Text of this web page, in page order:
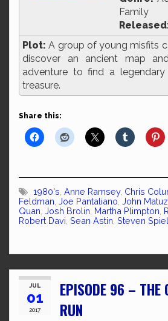
Family
Plot: A group of young misfits
discover an ancient map
adventure to find a
treasure.
Share this:
1980's Anne Ramsey, Chris
Feldman Joe Pantaliano John
Quan Josh Brolin Martha Plimpton
Robert Davi Sean Astin Steven
JUL
01
2017
EPISODE 96 – THE
RUN